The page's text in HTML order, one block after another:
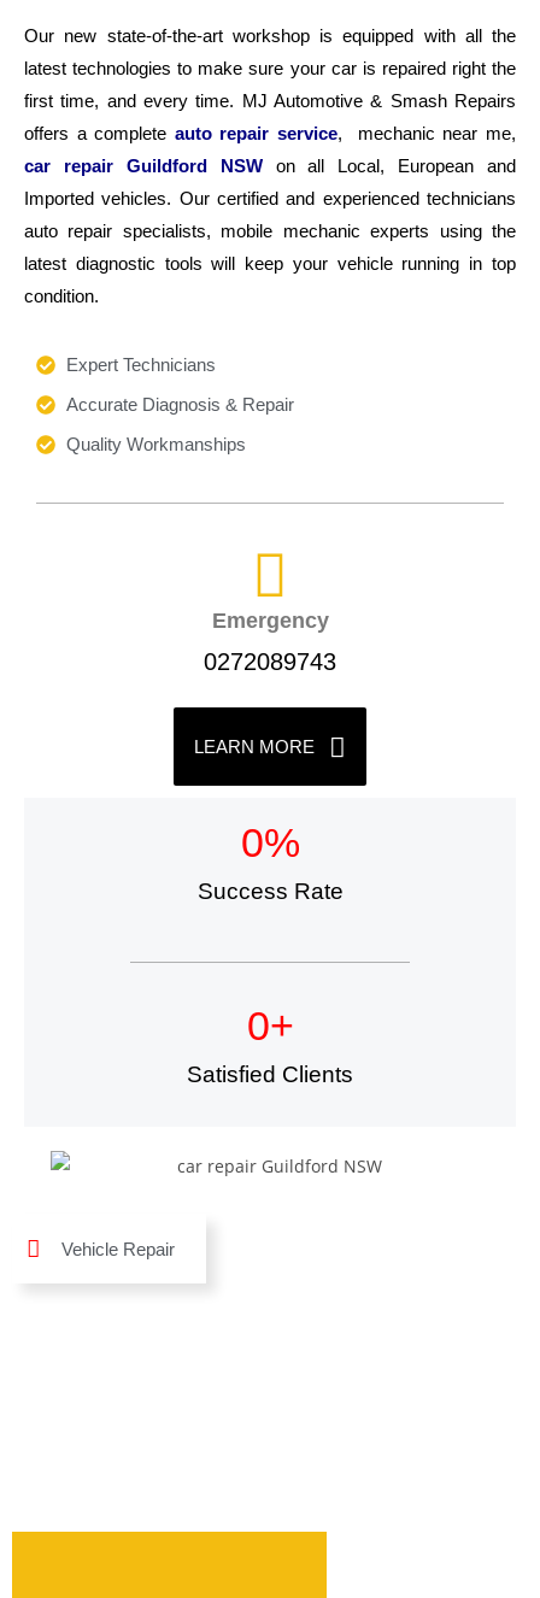
Vehicle Repair
Our new state-of-the-art workshop is equipped with all the
latest technologies to make sure your car is repaired right the
first time, and every time. MJ Automotive & Smash Repairs
offers a complete auto repair service, mechanic near me,
car repair Guildford NSWon all Local, European and
Imported vehicles. Our certified and experienced technicians
auto repair specialists, mobile mechanic experts using the
latest diagnostic tools will keep your vehicle running in top
condition.
Expert Technicians
Accurate Diagnosis & Repair
Quality Workmanships
Emergency
0272089743
LEARN MORE
Success Rate
0%
Satisfied Clients
0+